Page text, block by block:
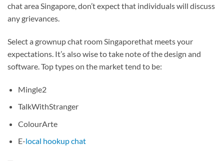
chat area Singapore, don’t expect that individuals will discuss
any grievances.
Select a grownup chat room Singaporethat meets your
expectations. It’s also wise to take note of the design and
software. Top types on the market tend to be:
Mingle2
TalkWithStranger
ColourArte
E-local hookup chat